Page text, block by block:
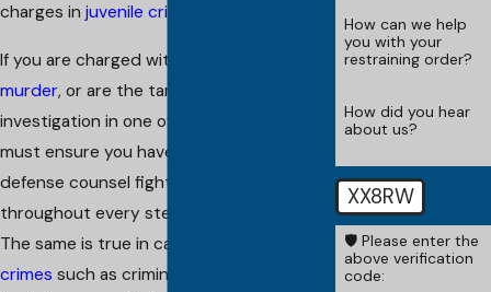
charges in juvenile crimes
If you are charged with
murder, or are the target of an
investigation in one of these crimes, you
must ensure you have the highest quality
defense counsel fighting for you
throughout every step of the process.
The same is true in cases involving
crimes such as criminal accusations
How can we help
you with your
restraining order?
How did you hear
about us?
XX8RW
🛡️ Please enter the
above verification
code: